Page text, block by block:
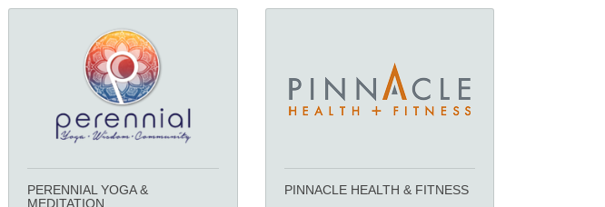
PERENNIAL YOGA &
MEDITATION
PINNACLE HEALTH & FITNESS